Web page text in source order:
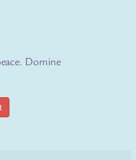
Domine